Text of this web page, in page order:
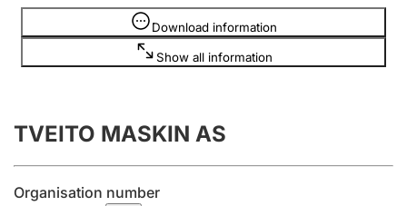
Register, change, close
Annual accounts
Submission and late filing penalty
Download information
Show all information
Information is hidden
TVEITO MASKIN AS
Organisation number